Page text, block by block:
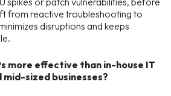
from reactive troubleshooting to
disruptions and keeps
more effective than in-house IT
sized businesses?